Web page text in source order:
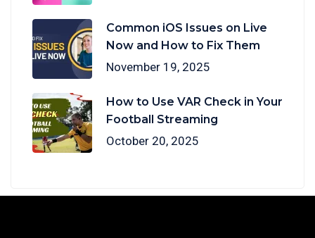
Common iOS Issues on Live
Now and How to Fix Them
November 19, 2025
How to Use VAR Check in Your
Football Streaming
October 20, 2025